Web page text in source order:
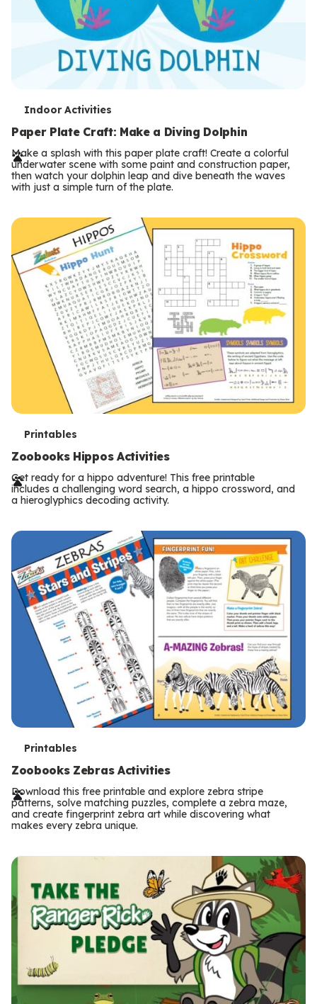
T
e
r
m
Indoor Activities
Paper Plate Craft: Make a Diving Dolphin
Make a splash with this paper plate craft! Create a colorful
underwater scene with some paint and construction paper,
then watch your dolphin leap and dive beneath the waves
with just a simple turn of the plate.
T
e
r
m
s
Printables
Zoobooks Hippos Activities
Get ready for a hippo adventure! This free printable
includes a challenging word search, a hippo crossword, and
a hieroglyphics decoding activity.
T
e
r
m
Printables
Zoobooks Zebras Activities
Download this free printable and explore zebra stripe
patterns, solve matching puzzles, complete a zebra maze,
and create fingerprint zebra art while discovering what
makes every zebra unique.